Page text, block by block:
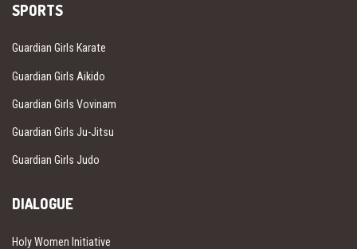
SPORTS
Guardian Girls Karate
Guardian Girls Aikido
Guardian Girls Vovinam
Guardian Girls Ju-Jitsu
Guardian Girls Judo
DIALOGUE
Holy Women Initiative